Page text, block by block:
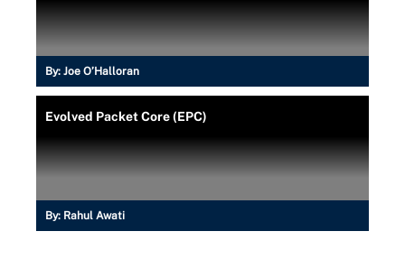
By: Joe O’Halloran
Evolved Packet Core (EPC)
By: Rahul Awati